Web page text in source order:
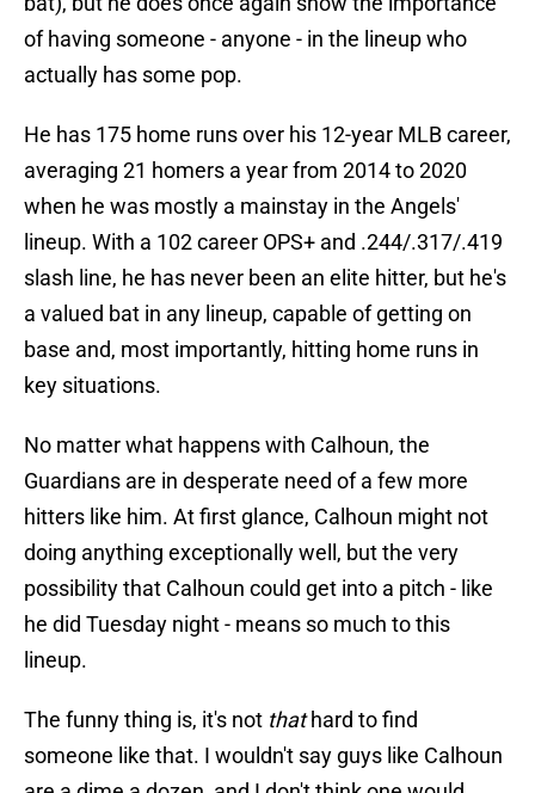
of having someone - anyone - in the lineup who
actually has some pop.
He has 175 home runs over his 12-year MLB career,
averaging 21 homers a year from 2014 to 2020
when he was mostly a mainstay in the Angels'
lineup. With a 102 career OPS+ and .244/.317/.419
slash line, he has never been an elite hitter, but he's
a valued bat in any lineup, capable of getting on
base and, most importantly, hitting home runs in
key situations.
No matter what happens with Calhoun, the
Guardians are in desperate need of a few more
hitters like him. At first glance, Calhoun might not
doing anything exceptionally well, but the very
possibility that Calhoun could get into a pitch - like
he did Tuesday night - means so much to this
lineup.
The funny thing is, it's not thathard to find
someone like that. I wouldn't say guys like Calhoun